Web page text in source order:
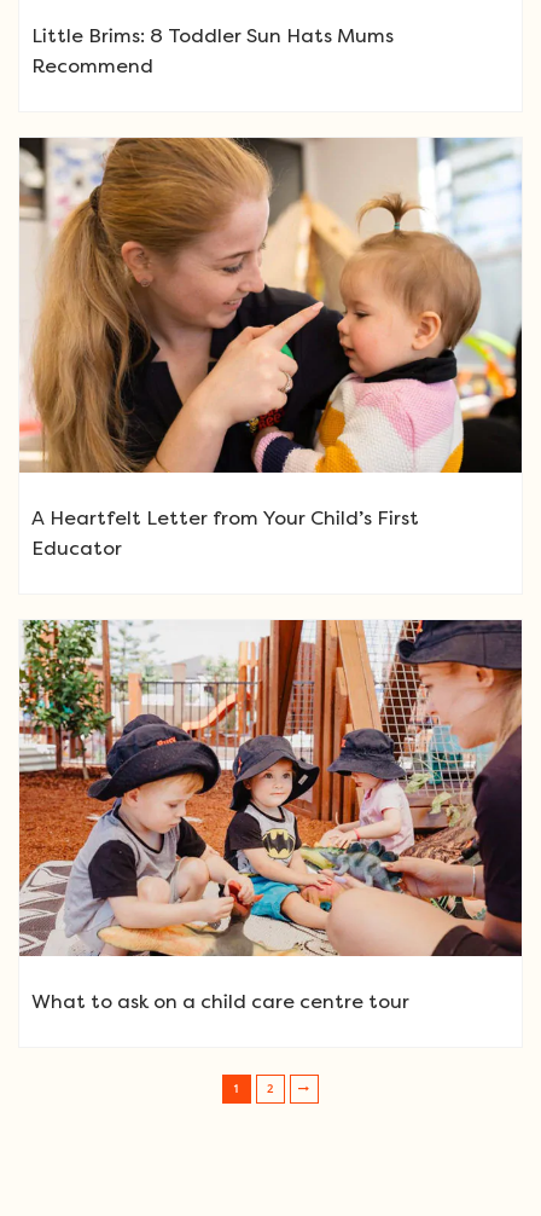
Little Brims: 8 Toddler Sun Hats Mums
Recommend
A Heartfelt Letter from Your Child’s First
Educator
What to ask on a child care centre tour
Post navigation
1 2